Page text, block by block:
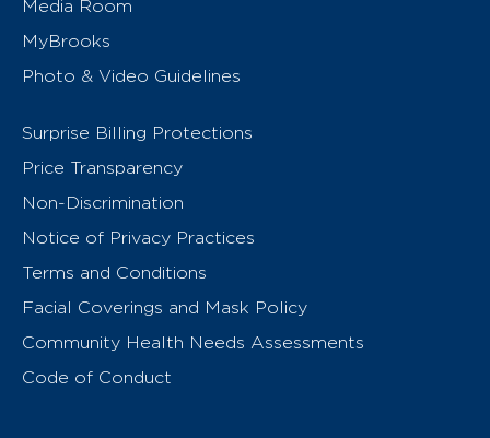
Media Room
MyBrooks
Photo & Video Guidelines
Surprise Billing Protections
Price Transparency
Non-Discrimination
Notice of Privacy Practices
Terms and Conditions
Facial Coverings and Mask Policy
Community Health Needs Assessments
Code of Conduct